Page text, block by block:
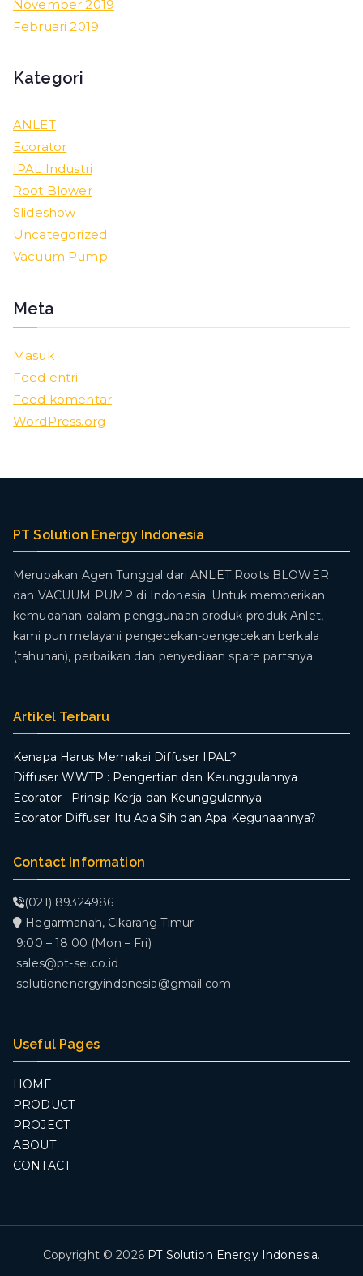
November 2019
Februari 2019
Kategori
ANLET
Ecorator
IPAL Industri
Root Blower
Slideshow
Uncategorized
Vacuum Pump
Meta
Masuk
Feed entri
Feed komentar
WordPress.org
PT Solution Energy Indonesia
Merupakan Agen Tunggal dari ANLET Roots BLOWER
dan VACUUM PUMP di Indonesia. Untuk memberikan
kemudahan dalam penggunaan produk-produk Anlet,
kami pun melayani pengecekan-pengecekan berkala
(tahunan), perbaikan dan penyediaan spare partsnya.
Artikel Terbaru
Kenapa Harus Memakai Diffuser IPAL?
Diffuser WWTP : Pengertian dan Keunggulannya
Ecorator : Prinsip Kerja dan Keunggulannya
Ecorator Diffuser Itu Apa Sih dan Apa Kegunaannya?
Contact Information
(021) 89324986
Hegarmanah, Cikarang Timur
9:00 – 18:00 (Mon – Fri)
sales@pt-sei.co.id
solutionenergyindonesia@gmail.com
Useful Pages
HOME
PRODUCT
PROJECT
ABOUT
CONTACT
Copyright © 2026 PT Solution Energy Indonesia.